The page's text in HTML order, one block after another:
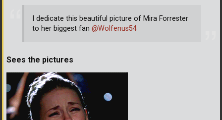
I dedicate this beautiful picture of Mira Forrester
to her biggest fan @Wolfenus54
Sees the pictures